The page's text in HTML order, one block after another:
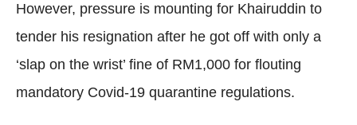
However, pressure is mounting for Khairuddin to
tender his resignation after he got off with only a
‘slap on the wrist’ fine of RM1,000 for flouting
mandatory Covid-19 quarantine regulations.